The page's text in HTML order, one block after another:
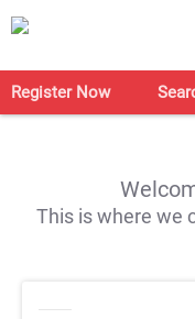
Register Now
This is where we